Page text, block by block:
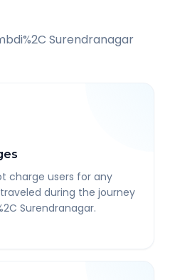
Surendranagar
charge users for any
during the journey
Surendranagar.